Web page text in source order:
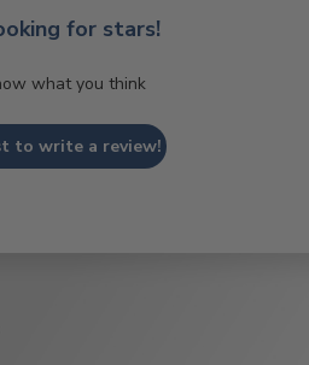
for stars!
what you think
to write a review!